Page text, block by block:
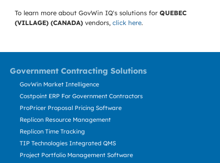
To learn more about GovWin IQ's solutions for QUEBEC
(VILLAGE) (CANADA) vendors, click here.
Government Contracting Solutions
GovWin Market Intelligence
Costpoint ERP For Government Contractors
ProPricer Proposal Pricing Software
Replicon Resource Management
Replicon Time Tracking
TIP Technologies Integrated QMS
Project Portfolio Management Software